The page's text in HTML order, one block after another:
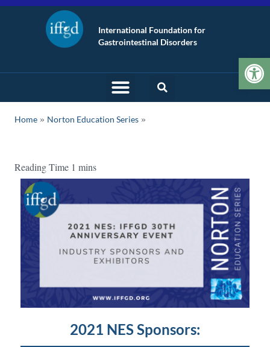
International Foundation for
Gastrointestinal Disorders
Home » Norton Education Series
2021 NES Sponsors: